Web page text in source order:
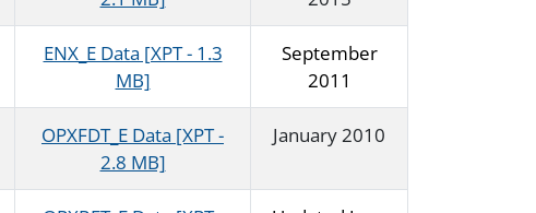
ENX_E Data [XPT - 1.3
MB]
September
2011
OPXFDT_E Data [XPT -
2.8 MB]
January 2010